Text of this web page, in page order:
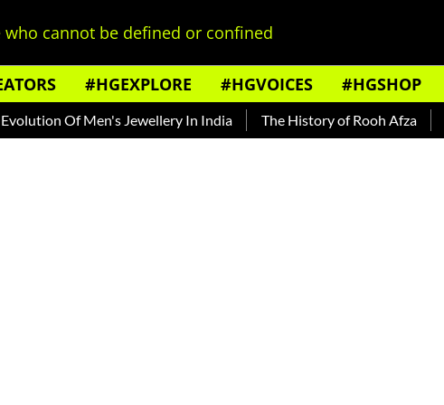
who cannot be defined or confined
#HGEXPLORE #HGVOICES #HGSHOP
Of Men's Jewellery In India The History of Rooh Afza Beat